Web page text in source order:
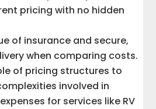
pricing with no hidden
of insurance and secure,
when comparing costs.
of pricing structures to
involved in
for services like RV